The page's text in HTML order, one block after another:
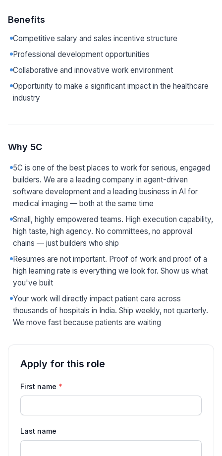
Benefits
Competitive salary and sales incentive structure
Professional development opportunities
Collaborative and innovative work environment
Opportunity to make a significant impact in the healthcare
industry
Why 5C
5C is one of the best places to work for serious, engaged
builders. We are a leading company in agent-driven
software development and a leading business in AI for
medical imaging — both at the same time
Small, highly empowered teams. High execution capability,
high taste, high agency. No committees, no approval
chains — just builders who ship
Resumes are not important. Proof of work and proof of a
high learning rate is everything we look for. Show us what
you've built
Your work will directly impact patient care across
thousands of hospitals in India. Ship weekly, not quarterly.
We move fast because patients are waiting
Apply for this role
Application details for Inside Sales Executive
First name *
Last name